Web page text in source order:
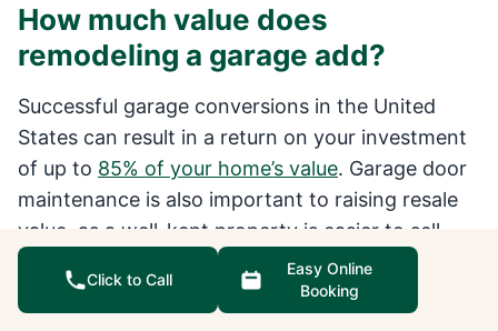
How much value does
remodeling a garage add?
Successful garage conversions in the United
States can result in a return on your investment
of up to 85% of your home’s value. Garage door
maintenance is also important to raising resale
value, as a well-kept property is easier to sell
than a home that desperately needs renovation.
How long does garage
Click to Call
Easy Online
Booking